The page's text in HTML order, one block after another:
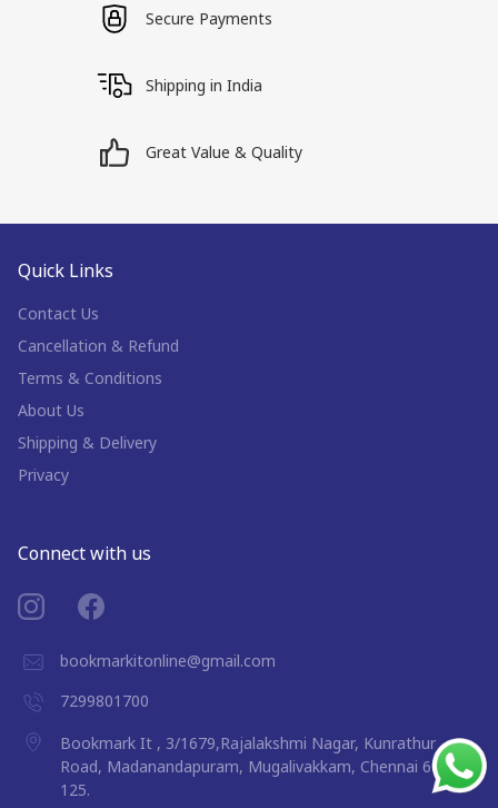
Secure Payments
Shipping in India
Great Value & Quality
Quick Links
Contact Us
Cancellation & Refund
Terms & Conditions
About Us
Shipping & Delivery
Privacy
Connect with us
bookmarkitonline@gmail.com
7299801700
Bookmark It , 3/1679,Rajalakshmi Nagar, Kunrathur
Road, Madanandapuram, Mugalivakkam, Chennai 600
125.